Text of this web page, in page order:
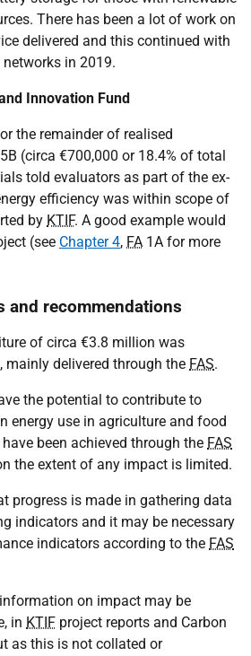
There has been a lot of work on
delivered and this continued with
in 2019.
Innovation Fund
the remainder of realised
5B (circa €700,000 or 18.4% of total
told evaluators as part of the ex-
efficiency was within scope of
by KTIF. A good example would
(see Chapter 4, FA 1A for more
and recommendations
of circa €3.8 million was
mainly delivered through the FAS.
the potential to contribute to
energy use in agriculture and food
been achieved through the FAS
the extent of any impact is limited.
progress is made in gathering data
indicators and it may be necessary
indicators according to the FAS
on impact may be
in KTIF project reports and Carbon
as this is not collated or